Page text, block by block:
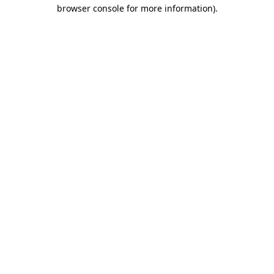
browser console for more information).